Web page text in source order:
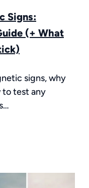
Signs:
(+ What
signs, why
to test any